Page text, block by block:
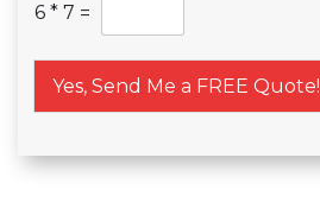
6 * 7 =
Yes, Send Me a FREE Quote!